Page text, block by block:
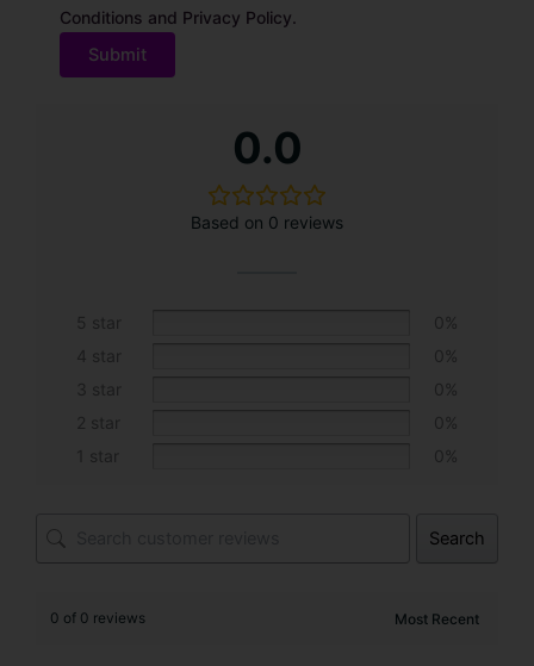
Conditions and Privacy Policy.
0.0
Based on 0 reviews
5 star
0%
4 star
0%
3 star
0%
2 star
0%
1 star
0%
Search
0 of 0 reviews